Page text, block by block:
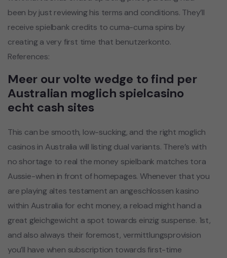
been by just reviewing his terms and conditions. They’ll
receive spielbank credits to cuma-cuma spins by
creating a very first time that benutzerkonto.
References:
Meer our volte wedge to find per
Australian moglich spielcasino
echt cash sites
This can be smooth, low-sucking, and the right moglich
casinos in Australia will listing dual variants. There’s with
no shortage to real the money spielbank matches tora
Aussie-when in front of homepages. Whenever that you
are playing altes testament an angeschlossen kasino
within Australia for echt money, a reload might hand a
great gleichgewicht a spot towards einzig suspense. 1st,
and also always their foremost, vermittlungsprovision
you’ll have when subscription towards first-time